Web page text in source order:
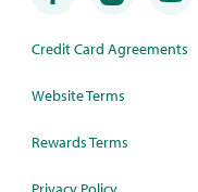
Credit Card Agreements
Website Terms
Rewards Terms